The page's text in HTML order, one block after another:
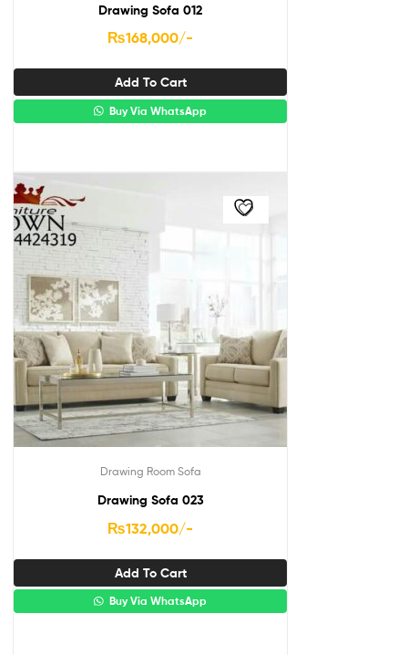
Drawing Sofa 012
₨168,000/-
Add To Cart
Buy Via WhatsApp
Drawing Room Sofa
Drawing Sofa 023
₨132,000/-
Add To Cart
Buy Via WhatsApp